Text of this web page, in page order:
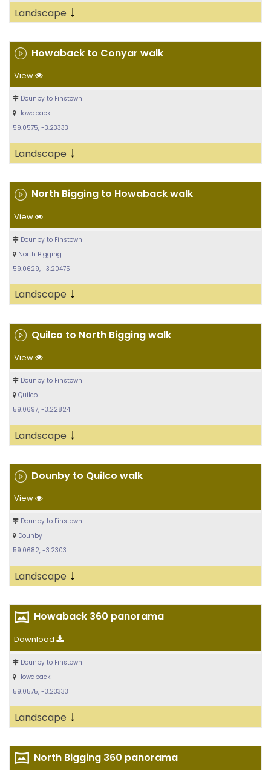
Landscape ↓
Howaback to Conyar walk
View
Dounby to Finstown
Howaback
59.0575, -3.23333
Landscape ↓
North Bigging to Howaback walk
View
Dounby to Finstown
North Bigging
59.0629, -3.20475
Landscape ↓
Quilco to North Bigging walk
View
Dounby to Finstown
Quilco
59.0697, -3.22824
Landscape ↓
Dounby to Quilco walk
View
Dounby to Finstown
Dounby
59.0682, -3.2303
Landscape ↓
Howaback 360 panorama
Download
Dounby to Finstown
Howaback
59.0575, -3.23333
Landscape ↓
North Bigging 360 panorama